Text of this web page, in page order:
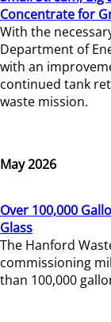
Concentrate for
With the
Department of
with an
continued tank
waste mission.
May 2026
Over 100,000
Glass
The Hanford
commissioning
than 100,000